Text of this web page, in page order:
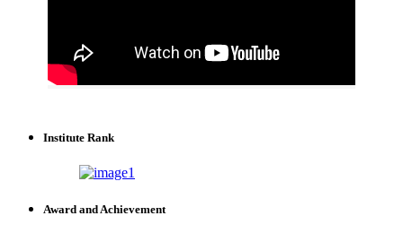
Institute Rank
Award and Achievement